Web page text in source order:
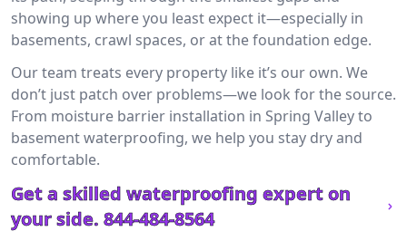
showing up where you least expect it—especially in
basements, crawl spaces, or at the foundation edge.
Our team treats every property like it’s our own. We
don’t just patch over problems—we look for the source.
From moisture barrier installation in Spring Valley to
basement waterproofing, we help you stay dry and
comfortable.
Get a skilled waterproofing expert on
your side. 844-484-8564